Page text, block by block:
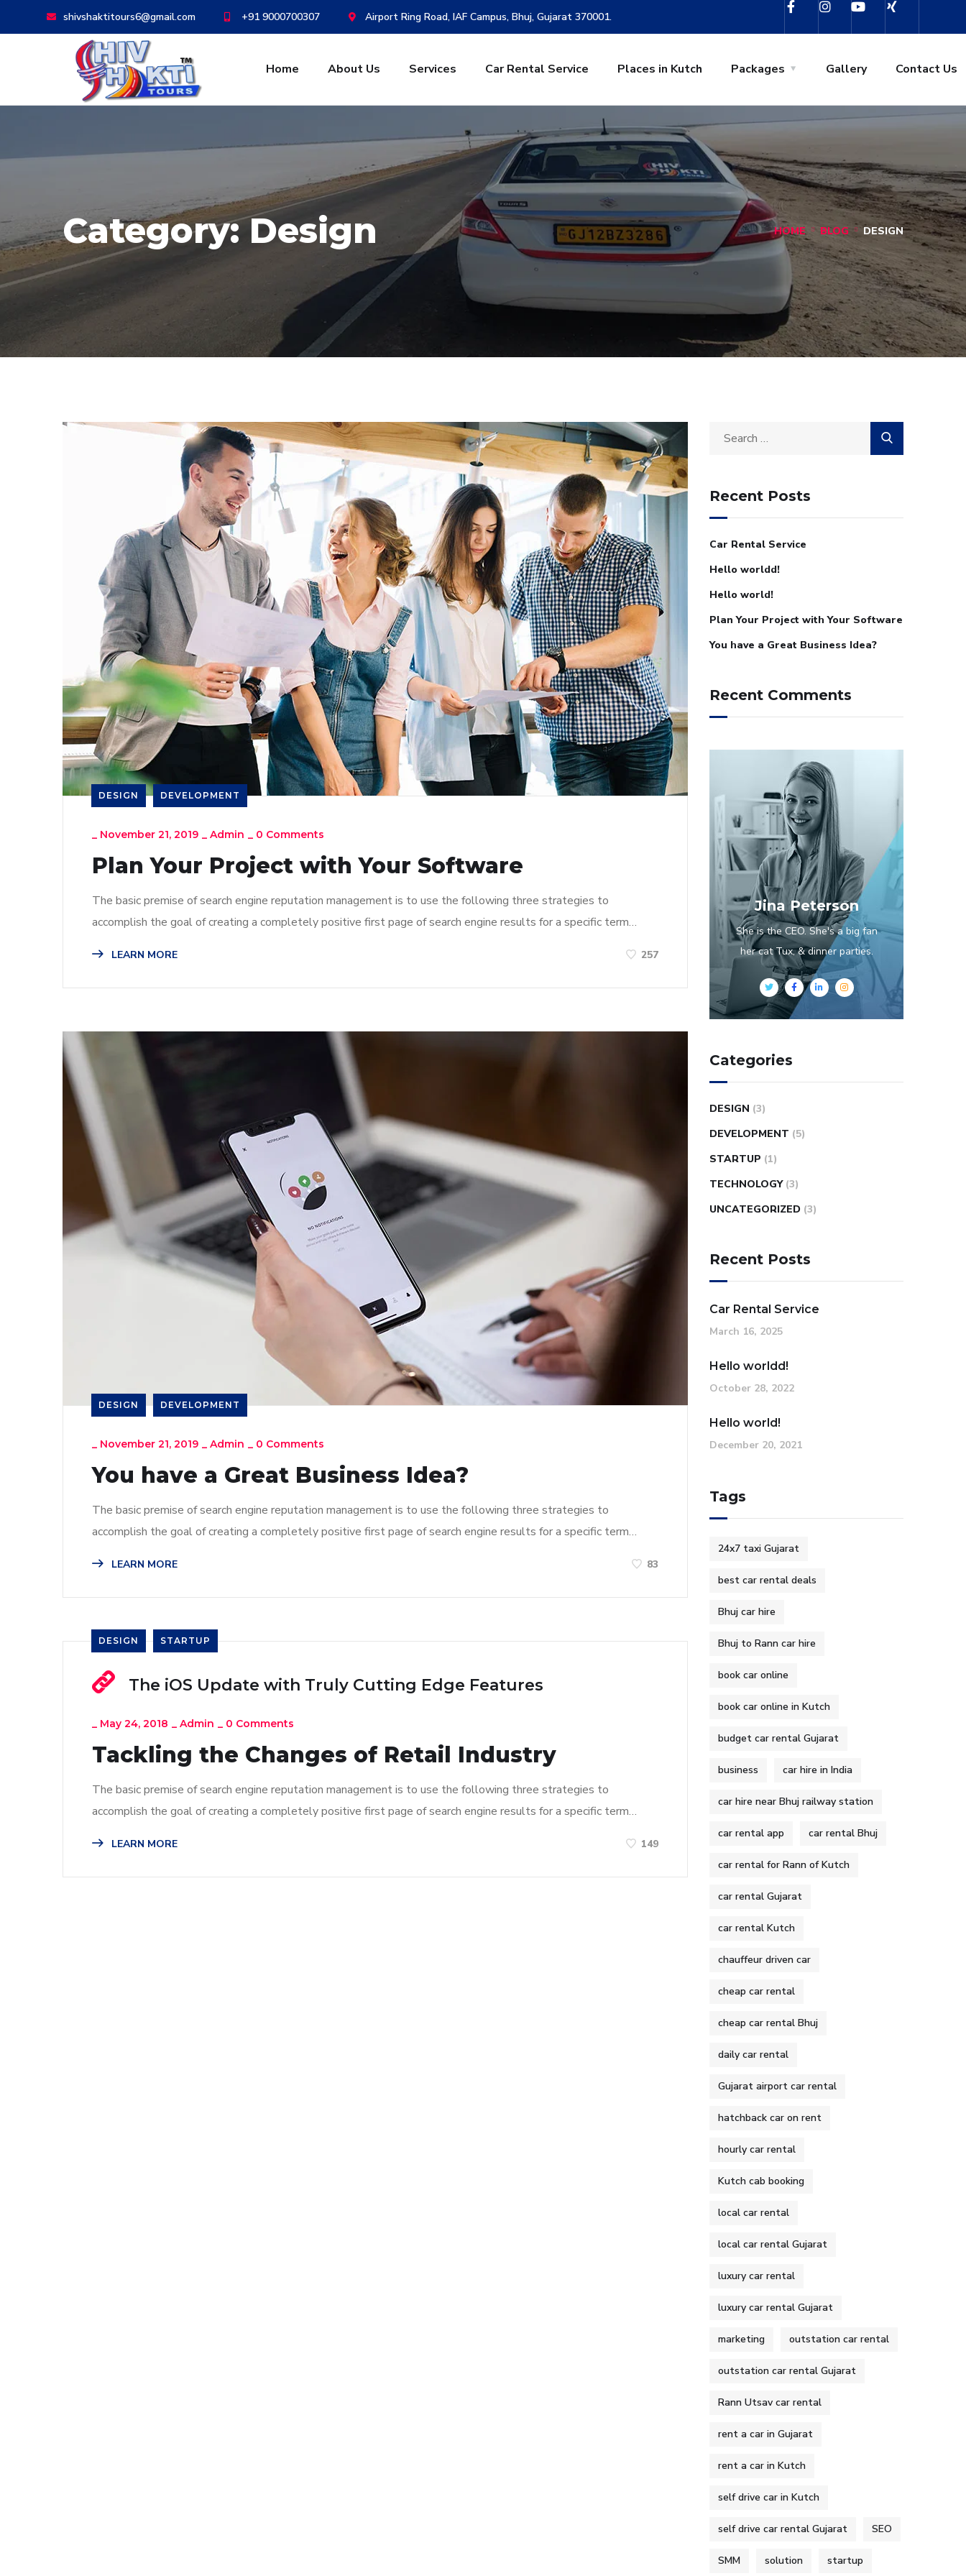
shivshaktitours6@gmail.com +91 9000700307 Airport Ring Road, IAF Campus, Bhuj, Gujarat 370001.
Home About Us Services Car Rental Service Places in Kutch Packages Gallery Contact Us
Category:Design HOME BLOG DESIGN
DESIGN DEVELOPMENT
_ November 21, 2019 _ Admin _ 0 Comments
Plan Your Project with Your Software
The basic premise of search engine reputation management is to use the following three strategies to
accomplish the goal of creating a completely positive first page of search engine results for a specific term…
LEARN MORE 257
DESIGN DEVELOPMENT
_ November 21, 2019 _ Admin _ 0 Comments
You have a Great Business Idea?
The basic premise of search engine reputation management is to use the following three strategies to
accomplish the goal of creating a completely positive first page of search engine results for a specific term…
LEARN MORE 83
DESIGN STARTUP
The iOS Update with Truly Cutting Edge Features
_ May 24, 2018 _ Admin _ 0 Comments
Tackling the Changes of Retail Industry
The basic premise of search engine reputation management is to use the following three strategies to
accomplish the goal of creating a completely positive first page of search engine results for a specific term…
LEARN MORE 149
Recent Posts
Car Rental Service
Hello worldd!
Hello world!
Plan Your Project with Your Software
You have a Great Business Idea?
Recent Comments
Jina Peterson
She is the CEO. She's a big fan
her cat Tux, & dinner parties.
Categories
DESIGN (3)
DEVELOPMENT (5)
STARTUP (1)
TECHNOLOGY (3)
UNCATEGORIZED (3)
Recent Posts
Car Rental Service
March 16, 2025
Hello worldd!
October 28, 2022
Hello world!
December 20, 2021
Tags
24x7 taxi Gujarat
best car rental deals
Bhuj car hire
Bhuj to Rann car hire
book car online
book car online in Kutch
budget car rental Gujarat
business car hire in India
car hire near Bhuj railway station
car rental app car rental Bhuj
car rental for Rann of Kutch
car rental Gujarat
car rental Kutch
chauffeur driven car
cheap car rental
cheap car rental Bhuj
daily car rental
Gujarat airport car rental
hatchback car on rent
hourly car rental
Kutch cab booking
local car rental
local car rental Gujarat
luxury car rental
luxury car rental Gujarat
marketing outstation car rental
outstation car rental Gujarat
Rann Utsav car rental
rent a car in Gujarat
rent a car in Kutch
self drive car in Kutch
self drive car rental Gujarat SEO
SMM solution startup